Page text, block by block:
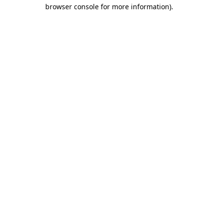
browser console for more information).